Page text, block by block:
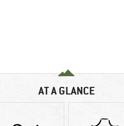
AT A GLANCE